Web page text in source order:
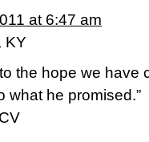
at 6:47 am
KY
the hope we
what he promised.”